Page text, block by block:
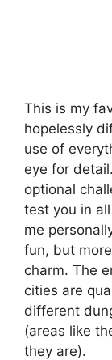
This is my
hopelessly
use of
eye for
optional
test you in
me
fun, but
charm. The
cities are
different
(areas like
they are).